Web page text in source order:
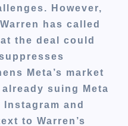
However,
has called
the deal could
Meta’s market
suing Meta
and
to Warren’s